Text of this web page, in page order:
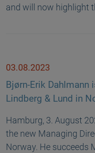
and will now highlight
03.08.2023
Bjørn-Erik
Lindberg & Lund in
Hamburg, 3. August
the new Managing
Norway. He succeeds